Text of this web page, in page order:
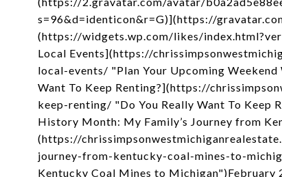
s=96&d=identicon&r=G)](https://
(https://widgets.wp.com/likes/
Local Events](https://
local-events/ "Plan Your Upcoming
Want To Keep Renting?](https://
keep-renting/ "Do You Really Want To Keep
History Month: My Family’s Journey from
(https://
journey-from-kentucky-coal-mines-to-
Kentucky Coal Mines to Michigan")February